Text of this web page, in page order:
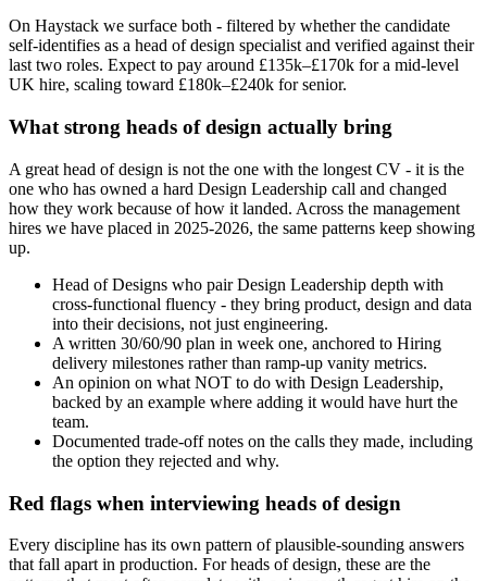
On Haystack we surface both - filtered by whether the candidate
self-identifies as a head of design specialist and verified against their
last two roles. Expect to pay around £135k–£170k for a mid-level
UK hire, scaling toward £180k–£240k for senior.
What strong heads of design actually bring
A great head of design is not the one with the longest CV - it is the
one who has owned a hard Design Leadership call and changed
how they work because of how it landed. Across the management
hires we have placed in 2025-2026, the same patterns keep showing
up.
Head of Designs who pair Design Leadership depth with
cross-functional fluency - they bring product, design and data
into their decisions, not just engineering.
A written 30/60/90 plan in week one, anchored to Hiring
delivery milestones rather than ramp-up vanity metrics.
An opinion on what NOT to do with Design Leadership,
backed by an example where adding it would have hurt the
team.
Documented trade-off notes on the calls they made, including
the option they rejected and why.
Red flags when interviewing heads of design
Every discipline has its own pattern of plausible-sounding answers
that fall apart in production. For heads of design, these are the